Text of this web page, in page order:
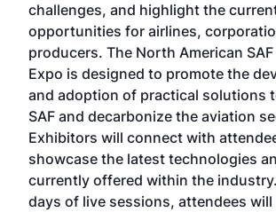
challenges, and highlight the
opportunities for airlines,
producers. The North American
Expo is designed to promote the
and adoption of practical solutions
SAF and decarbonize the aviation
Exhibitors will connect with
showcase the latest technologies
currently offered within the
days of live sessions, attendees will